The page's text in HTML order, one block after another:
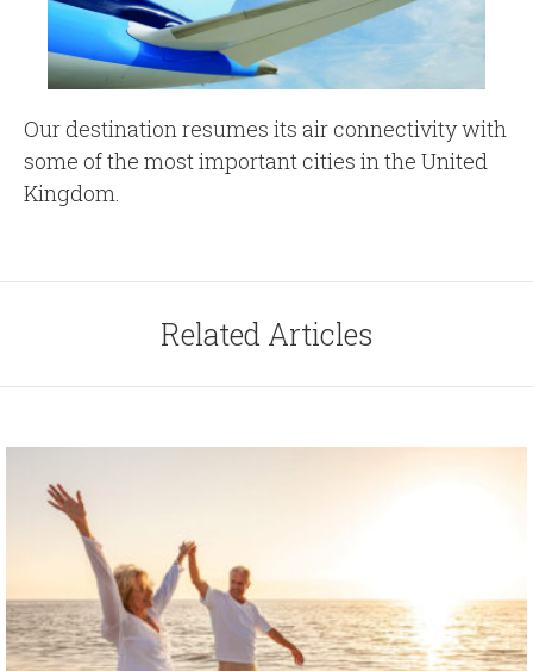
Our destination resumes its air connectivity with
some of the most important cities in the United
Kingdom.
Related Articles